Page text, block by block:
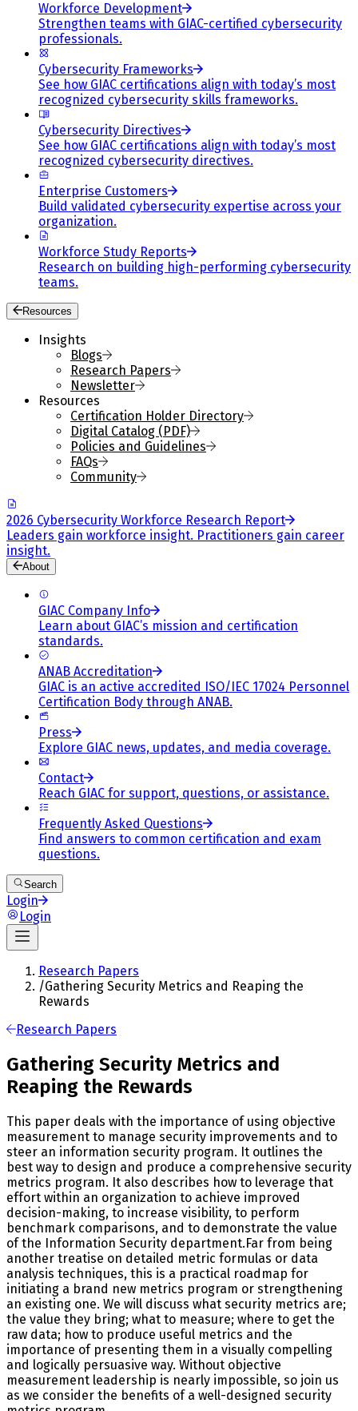
Workforce Development
Strengthen teams with GIAC-certified cybersecurity
professionals.
Cybersecurity Frameworks
See how GIAC certifications align with today’s most
recognized cybersecurity skills frameworks.
Cybersecurity Directives
See how GIAC certifications align with today’s most
recognized cybersecurity directives.
Enterprise Customers
Build validated cybersecurity expertise across your
organization.
Workforce Study Reports
Research on building high-performing cybersecurity
teams.
Resources
Insights
Blogs
Research Papers
Newsletter
Resources
Certification Holder Directory
Digital Catalog (PDF)
Policies and Guidelines
FAQs
Community
2026 Cybersecurity Workforce Research Report
Leaders gain workforce insight. Practitioners gain career
insight.
About
GIAC Company Info
Learn about GIAC’s mission and certification
standards.
ANAB Accreditation
GIAC is an active accredited ISO/IEC 17024 Personnel
Certification Body through ANAB.
Press
Explore GIAC news, updates, and media coverage.
Contact
Reach GIAC for support, questions, or assistance.
Frequently Asked Questions
Find answers to common certification and exam
questions.
Search
Login
Login
Research Papers
/Gathering Security Metrics and Reaping the
Rewards
Research Papers
Gathering Security Metrics and
Reaping the Rewards
This paper deals with the importance of using objective
measurement to manage security improvements and to
steer an information security program. It outlines the
best way to design and produce a comprehensive security
metrics program. It also describes how to leverage that
effort within an organization to achieve improved
decision-making, to increase visibility, to perform
benchmark comparisons, and to demonstrate the value
of the Information Security department.Far from being
another treatise on detailed metric formulas or data
analysis techniques, this is a practical roadmap for
initiating a brand new metrics program or strengthening
an existing one. We will discuss what security metrics are;
the value they bring; what to measure; where to get the
raw data; how to produce useful metrics and the
importance of presenting them in a visually compelling
and logically persuasive way. Without objective
measurement leadership is nearly impossible, so join us
as we consider the benefits of a well-designed security